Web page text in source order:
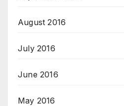
August 2016
July 2016
June 2016
May 2016